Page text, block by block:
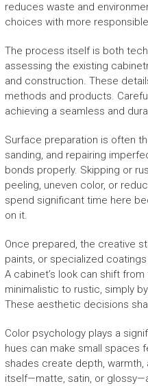
reduces waste and
choices with more
The process itself is both
assessing the existing
and construction. These
methods and products.
achieving a seamless and
Surface preparation is often
sanding, and repairing
bonds properly. Skipping or
peeling, uneven color, or
spend significant time here
on it.
Once prepared, the creative
paints, or specialized
A cabinet’s look can shift
minimalistic to rustic, simply
These aesthetic decisions
Color psychology plays a
hues can make small spaces
shades create depth,
itself—matte, satin, or